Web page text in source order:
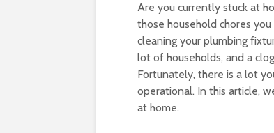
Are you currently stuck at
those household chores
cleaning your plumbing
lot of households, and a
Fortunately, there is a lot
operational. In this article,
at home.